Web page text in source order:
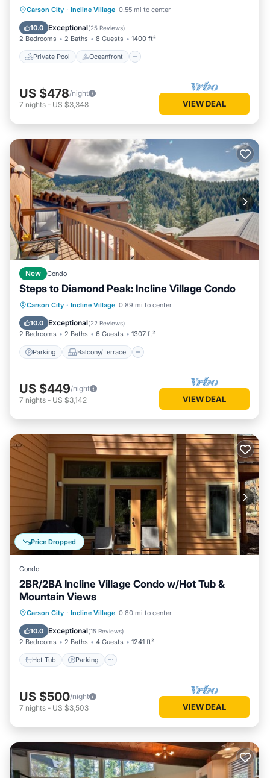
Carson City · Incline Village 0.55 mi to center
10.0 Exceptional(25 Reviews)
2 Bedrooms 2 Baths 8 Guests 1400 ft²
Private Pool Oceanfront
Private Pool Oceanfront
Parking
US $478/night
7 nights - US $3,348 VIEW DEAL
New Condo
Steps to Diamond Peak: Incline Village Condo
Carson City · Incline Village 0.89 mi to center
10.0 Exceptional(22 Reviews)
2 Bedrooms 2 Baths 6 Guests 1307 ft²
Parking Balcony/Terrace
Parking Balcony/Terrace
Internet
US $449/night
7 nights - US $3,142 VIEW DEAL
Price Dropped
Condo
2BR/2BA Incline Village Condo w/Hot Tub &
Mountain Views
Carson City · Incline Village 0.80 mi to center
10.0 Exceptional(15 Reviews)
2 Bedrooms 2 Baths 4 Guests 1241 ft²
Hot Tub Parking
Hot Tub Parking
Kitchen
Internet
US $500/night
7 nights - US $3,503 VIEW DEAL